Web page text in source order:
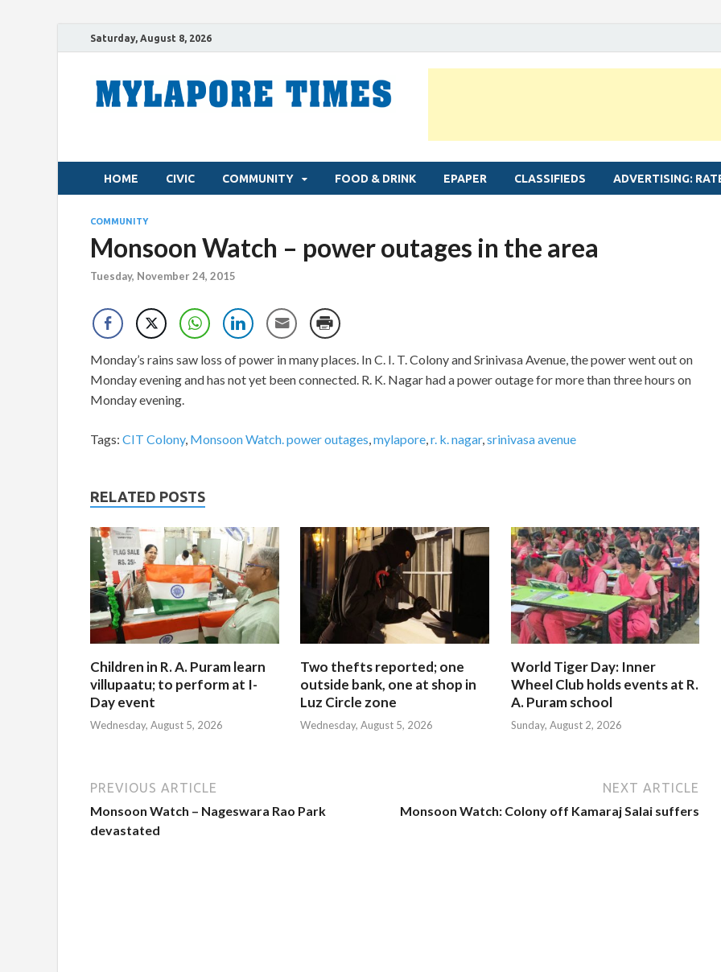
Saturday, August 8, 2026
HOME CIVIC COMMUNITY FOOD & DRINK EPAPER CLASSIFIEDS ADVERTISING:
COMMUNITY
Monsoon Watch – power outages in the area
Tuesday, November 24, 2015
Monday’s rains saw loss of power in many places. In C. I. T. Colony and Srinivasa Avenue, the power went out on
Monday evening and has not yet been connected. R. K. Nagar had a power outage for more than three hours on
Monday evening.
Tags: CIT Colony, Monsoon Watch. power outages,mylapore,r. k. nagar,srinivasa avenue
RELATED POSTS
Children in R. A. Puram learn
villupaatu; to perform at I-
Day event
Wednesday, August 5, 2026
Two thefts reported; one
outside bank, one at shop in
Luz Circle zone
Wednesday, August 5, 2026
World Tiger Day: Inner
Wheel Club holds events at R.
A. Puram school
Sunday, August 2, 2026
PREVIOUS ARTICLE
Monsoon Watch – Nageswara Rao Park
devastated
NEXT ARTICLE
Monsoon Watch: Colony off Kamaraj Salai suffers